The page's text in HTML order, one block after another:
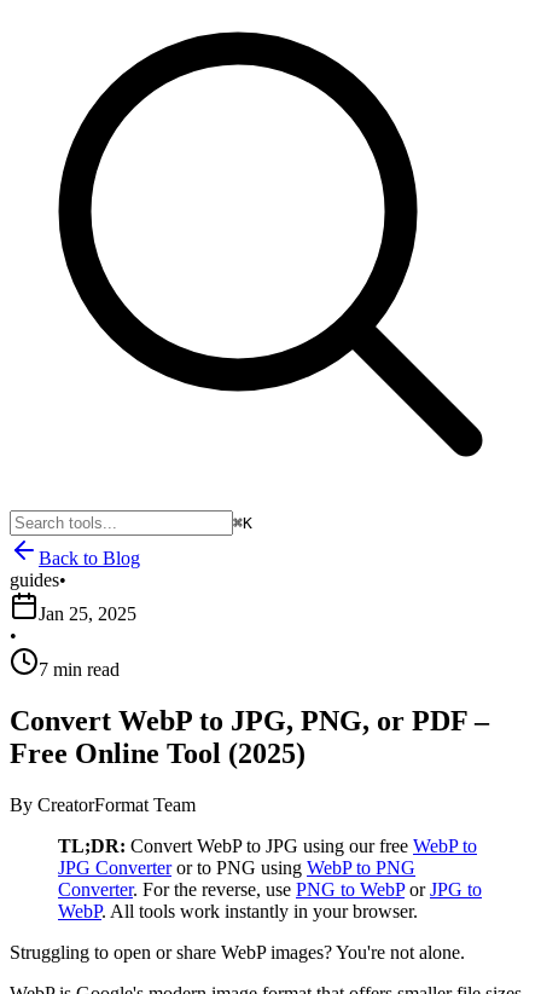
⌘K
Back to Blog
guides•
Jan 25, 2025
•
7 min read
Convert WebP to JPG, PNG, or PDF –
Free Online Tool (2025)
By CreatorFormat Team
TL;DR: Convert WebP to JPG using our free WebP to
JPG Converteror to PNG using WebP to PNG
Converter. For the reverse, use PNG to WebPorJPG to
WebP. All tools work instantly in your browser.
Struggling to open or share WebP images? You're not alone.